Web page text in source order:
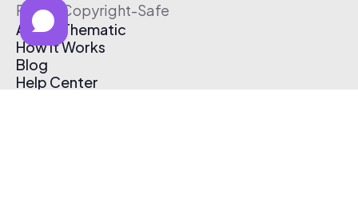
Free & Copyright-Safe
About Thematic
How It Works
Blog
Help Center